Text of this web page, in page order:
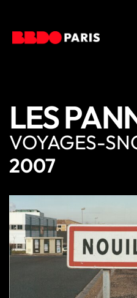
LES
VOYAGES-
2007